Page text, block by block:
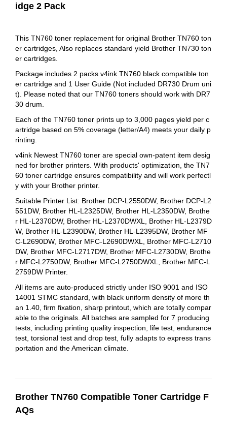
idge 2 Pack
This TN760 toner replacement for original Brother TN760 ton
er cartridges, Also replaces standard yield Brother TN730 ton
er cartridges.
Package includes 2 packs v4ink TN760 black compatible ton
er cartridge and 1 User Guide (Not included DR730 Drum uni
t). Please noted that our TN760 toners should work with DR7
30 drum.
Each of the TN760 toner prints up to 3,000 pages yield per c
artridge based on 5% coverage (letter/A4) meets your daily p
rinting.
v4ink Newest TN760 toner are special own-patent item desig
ned for brother printers. With products' optimization, the TN7
60 toner cartridge ensures compatibility and will work perfectl
y with your Brother printer.
Suitable Printer List: Brother DCP-L2550DW, Brother DCP-L2
551DW, Brother HL-L2325DW, Brother HL-L2350DW, Brothe
r HL-L2370DW, Brother HL-L2370DWXL, Brother HL‑L2379D
W, Brother HL-L2390DW, Brother HL-L2395DW, Brother MF
C-L2690DW, Brother MFC-L2690DWXL, Brother MFC-L2710
DW, Brother MFC-L2717DW, Brother MFC-L2730DW, Brothe
r MFC-L2750DW, Brother MFC-L2750DWXL, Brother MFC‑L
2759DW Printer.
All items are auto-produced strictly under ISO 9001 and ISO
14001 STMC standard, with black uniform density of more th
an 1.40, firm fixation, sharp printout, which are totally compar
able to the originals. All batches are sampled for 7 producing
tests, including printing quality inspection, life test, endurance
test, torsional test and drop test, fully adapts to express trans
portation and the American climate.
Brother TN760 Compatible Toner Cartridge F
AQs